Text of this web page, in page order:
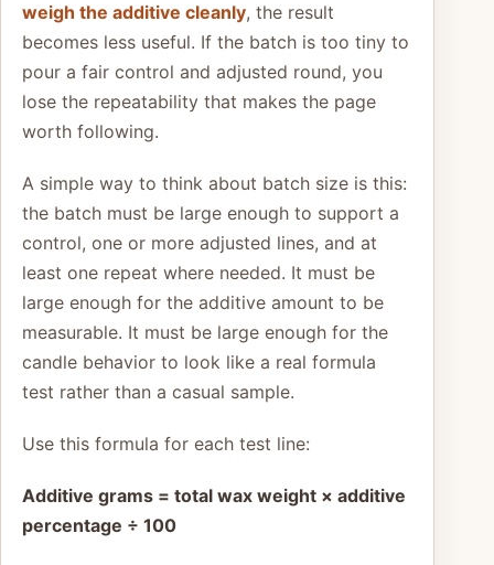
weigh the additive cleanly, the result
becomes less useful. If the batch is too tiny to
pour a fair control and adjusted round, you
lose the repeatability that makes the page
worth following.
A simple way to think about batch size is this:
the batch must be large enough to support a
control, one or more adjusted lines, and at
least one repeat where needed. It must be
large enough for the additive amount to be
measurable. It must be large enough for the
candle behavior to look like a real formula
test rather than a casual sample.
Use this formula for each test line:
Additive grams = total wax weight × additive
percentage ÷ 100